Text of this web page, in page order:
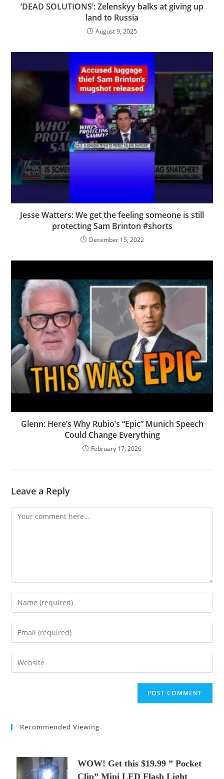
‘DEAD SOLUTIONS’: Zelenskyy balks at giving up
land to Russia
August 9, 2025
Jesse Watters: We get the feeling someone is still
protecting Sam Brinton #shorts
December 15, 2022
Glenn: Here’s Why Rubio’s “Epic” Munich Speech
Could Change Everything
February 17, 2026
Leave a Reply
Comment
Enter
your
name
comment
Enter
your
email
address
Enter
your
Recommended Viewing
WOW! Get this $19.99 ” Pocket
Clip” Mini LED Flash Light